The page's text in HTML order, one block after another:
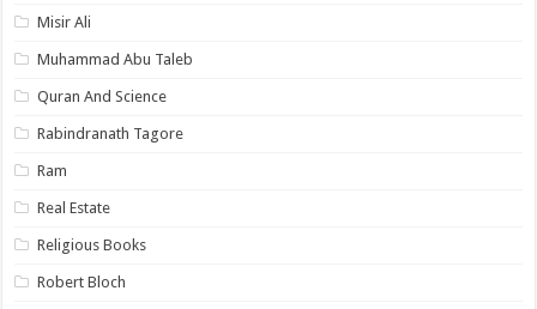
Misir Ali
Muhammad Abu Taleb
Quran And Science
Rabindranath Tagore
Ram
Real Estate
Religious Books
Robert Bloch